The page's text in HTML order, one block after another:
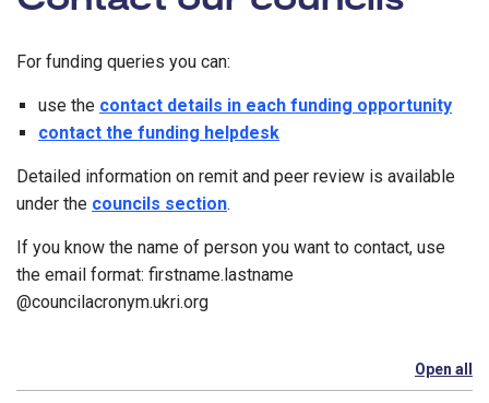
For funding queries you can:
use the contact details in each funding opportunity
contact the funding helpdesk
Detailed information on remit and peer review is available
under the councils section.
If you know the name of person you want to contact, use
the email format: firstname.lastname​
@councilacronym.ukri.org
Open all